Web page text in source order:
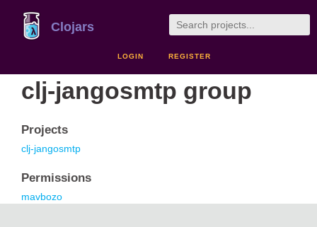
Clojars
LOGIN REGISTER
clj-jangosmtp group
Projects
clj-jangosmtp
Permissions
mavbozo